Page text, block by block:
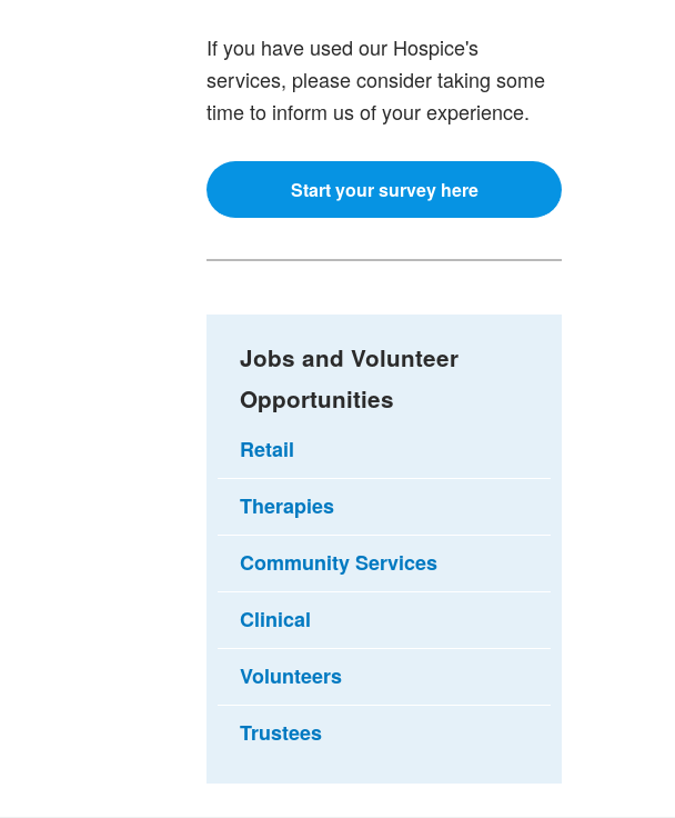
If you have used our Hospice's
services, please consider taking some
time to inform us of your experience.
Start your survey here
Jobs and Volunteer
Opportunities
Retail
Therapies
Community Services
Clinical
Volunteers
Trustees